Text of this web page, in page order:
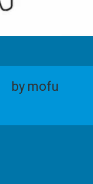
by mofu